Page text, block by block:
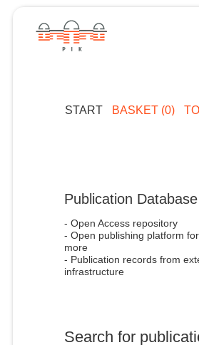
START BASKET (0)
Publication
- Open Access repository
- Open publishing platform
more
- Publication records from
infrastructure
Search for